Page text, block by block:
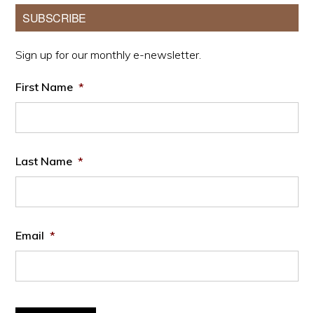
Primary
Sidebar
SUBSCRIBE
Sign up for our monthly e-newsletter.
First Name *
Last Name *
Email *